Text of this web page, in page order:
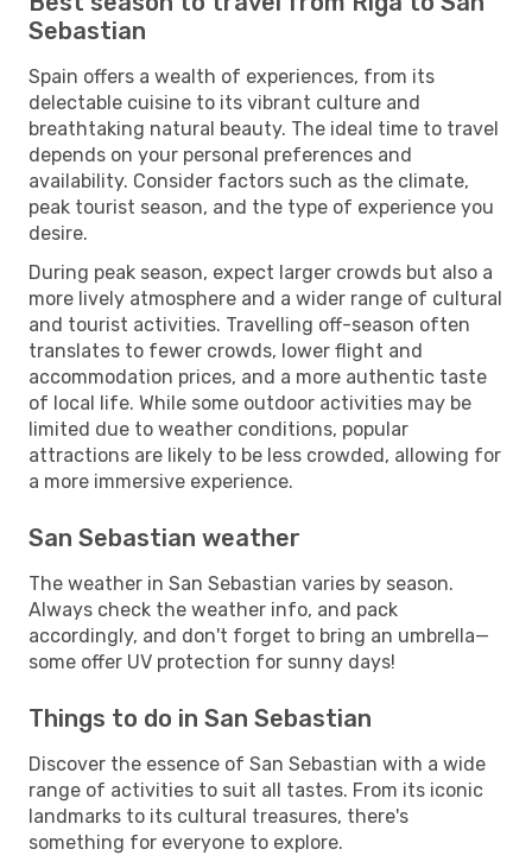
Sebastian
Spain offers a wealth of experiences, from its
delectable cuisine to its vibrant culture and
breathtaking natural beauty. The ideal time to travel
depends on your personal preferences and
availability. Consider factors such as the climate,
peak tourist season, and the type of experience you
desire.
During peak season, expect larger crowds but also a
more lively atmosphere and a wider range of cultural
and tourist activities. Travelling off-season often
translates to fewer crowds, lower flight and
accommodation prices, and a more authentic taste
of local life. While some outdoor activities may be
limited due to weather conditions, popular
attractions are likely to be less crowded, allowing for
a more immersive experience.
San Sebastian weather
The weather in San Sebastian varies by season.
Always check the weather info, and pack
accordingly, and don't forget to bring an umbrella—
some offer UV protection for sunny days!
Things to do in San Sebastian
Discover the essence of San Sebastian with a wide
range of activities to suit all tastes. From its iconic
landmarks to its cultural treasures, there's
something for everyone to explore.